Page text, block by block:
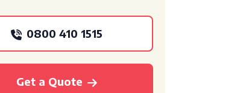
0800 410 1515
Get a Quote